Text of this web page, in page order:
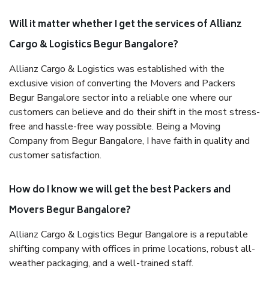
Will it matter whether I get the services of Allianz
Cargo & Logistics Begur Bangalore?
Allianz Cargo & Logistics was established with the
exclusive vision of converting the Movers and Packers
Begur Bangalore sector into a reliable one where our
customers can believe and do their shift in the most stress-
free and hassle-free way possible. Being a Moving
Company from Begur Bangalore, I have faith in quality and
customer satisfaction.
How do I know we will get the best Packers and
Movers Begur Bangalore?
Allianz Cargo & Logistics Begur Bangalore is a reputable
shifting company with offices in prime locations, robust all-
weather packaging, and a well-trained staff.